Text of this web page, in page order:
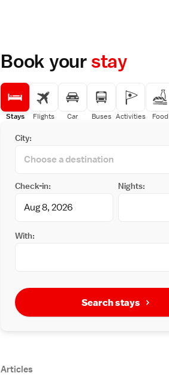
Book yourstay
Stays Flights Car Buses Activities Food
City:
Check-in: Nights:
With:
Search stays
Articles